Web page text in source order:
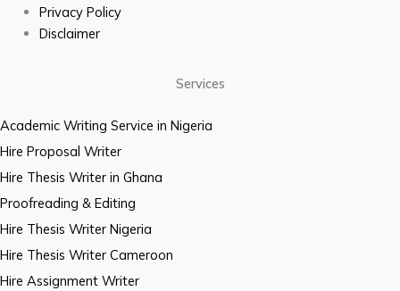
Privacy Policy
Disclaimer
Services
Academic Writing Service in Nigeria
Hire Proposal Writer
Hire Thesis Writer in Ghana
Proofreading & Editing
Hire Thesis Writer Nigeria
Hire Thesis Writer Cameroon
Hire Assignment Writer